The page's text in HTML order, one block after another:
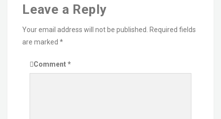
Leave a Reply
Your email address will not be published.
Required fields
are marked *
Comment*